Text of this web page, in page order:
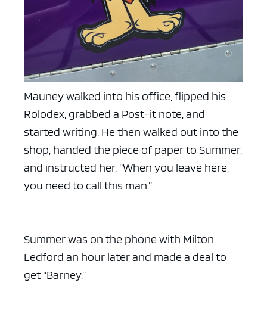
Mauney walked into his office, flipped his
Rolodex, grabbed a Post-it note, and
started writing. He then walked out into the
shop, handed the piece of paper to Summer,
and instructed her, “When you leave here,
you need to call this man.”
Summer was on the phone with Milton
Ledford an hour later and made a deal to
get “Barney.”